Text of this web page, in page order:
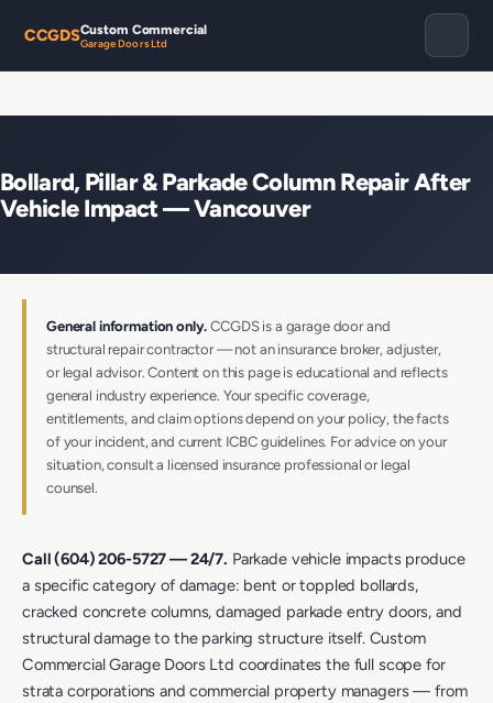
CCGDSCustom Commercial
Garage Doors Ltd
Bollard, Pillar & Parkade Column Repair After
Vehicle Impact — Vancouver
General information only. CCGDS is a garage door and
structural repair contractor — not an insurance broker, adjuster,
or legal advisor. Content on this page is educational and reflects
general industry experience. Your specific coverage,
entitlements, and claim options depend on your policy, the facts
of your incident, and current ICBC guidelines. For advice on your
situation, consult a licensed insurance professional or legal
counsel.
Call (604) 206-5727 — 24/7. Parkade vehicle impacts produce
a specific category of damage: bent or toppled bollards,
cracked concrete columns, damaged parkade entry doors, and
structural damage to the parking structure itself. Custom
Commercial Garage Doors Ltd coordinates the full scope for
strata corporations and commercial property managers — from